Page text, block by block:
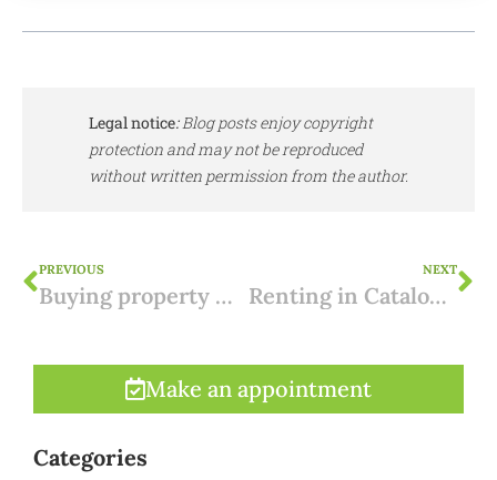
Legal notice:Blog posts enjoy copyright
protection and may not be reproduced
without written permission from the author.
PREVIOUS
Buying property with a construction violation: what to look out for?
NEXT
Renting in Catalonia: holiday rentals strictly regulated
Make an appointment
Categories